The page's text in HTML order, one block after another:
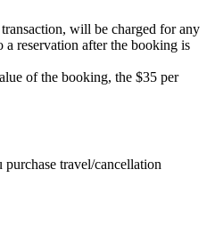
will be charged for any
a reservation after the booking is
of the booking, the $35 per
travel/cancellation